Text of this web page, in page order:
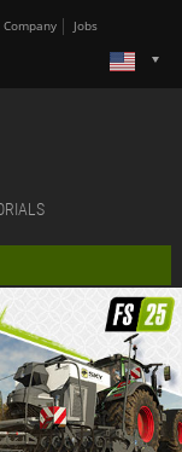
Company Jobs